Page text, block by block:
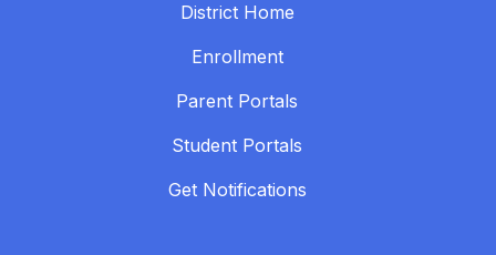
District Home
Enrollment
Parent Portals
Student Portals
Get Notifications